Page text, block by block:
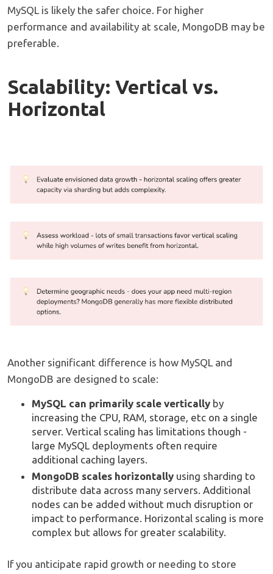
MySQL is likely the safer choice. For higher
performance and availability at scale, MongoDB may be
preferable.
Scalability: Vertical vs.
Horizontal
Another significant difference is how MySQL and
MongoDB are designed to scale:
MySQL can primarily scale vertically by
increasing the CPU, RAM, storage, etc on a single
server. Vertical scaling has limitations though -
large MySQL deployments often require
additional caching layers.
MongoDB scales horizontally using sharding to
distribute data across many servers. Additional
nodes can be added without much disruption or
impact to performance. Horizontal scaling is more
complex but allows for greater scalability.
If you anticipate rapid growth or needing to store